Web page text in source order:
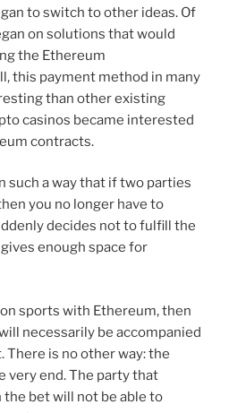
to switch to other ideas. Of
on solutions that would
the Ethereum
this payment method in many
than other existing
casinos became interested
contracts.
such a way that if two parties
you no longer have to
decides not to fulfill the
enough space for
sports with Ethereum, then
necessarily be accompanied
There is no other way: the
very end. The party that
bet will not be able to